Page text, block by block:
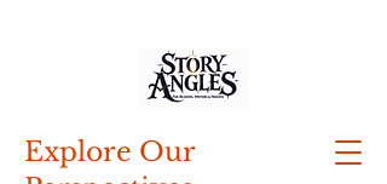
Explore Our